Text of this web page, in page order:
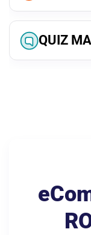
Most popular
Similar products
Best Sellers
Frequently
Visually similar
QUIZ